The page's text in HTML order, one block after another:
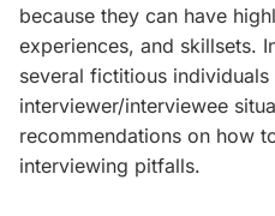
because they can have
experiences, and skillsets.
several fictitious
interviewer/interviewee
recommendations on how
interviewing pitfalls.